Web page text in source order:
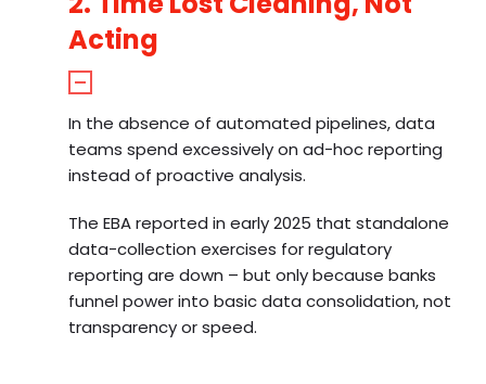
Acting
In the absence of automated pipelines, data
teams spend excessively on ad-hoc reporting
instead of proactive analysis.
The EBA reported in early 2025 that standalone
data-collection exercises for regulatory
reporting are down – but only because banks
funnel power into basic data consolidation, not
transparency or speed.